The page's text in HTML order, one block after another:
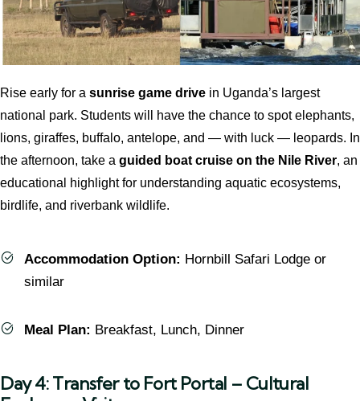
Rise early for a sunrise game drive in Uganda’s largest
national park. Students will have the chance to spot elephants,
lions, giraffes, buffalo, antelope, and — with luck — leopards. In
the afternoon, take a guided boat cruise on the Nile River, an
educational highlight for understanding aquatic ecosystems,
birdlife, and riverbank wildlife.
Accommodation Option: Hornbill Safari Lodge or
similar
Meal Plan: Breakfast, Lunch, Dinner
Day 4: Transfer to Fort Portal – Cultural